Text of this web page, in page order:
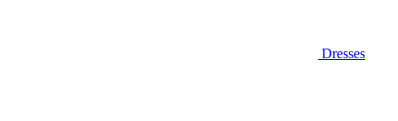
Dresses